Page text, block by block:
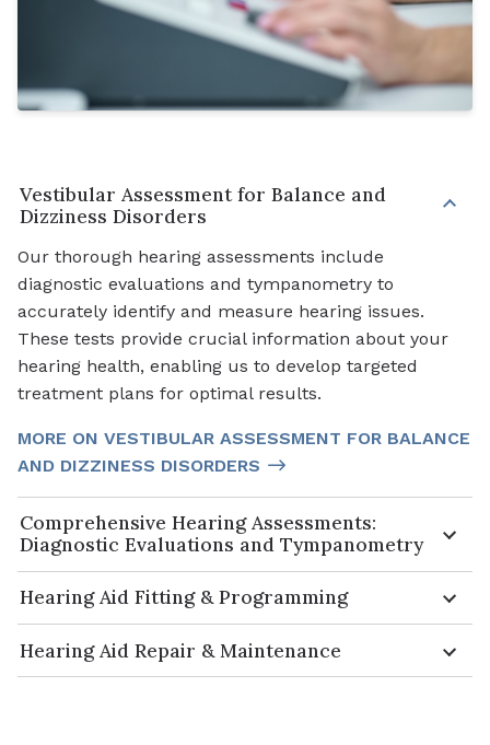
Vestibular Assessment for Balance and
Dizziness Disorders
Our thorough hearing assessments include
diagnostic evaluations and tympanometry to
accurately identify and measure hearing issues.
These tests provide crucial information about your
hearing health, enabling us to develop targeted
treatment plans for optimal results.
MORE ON VESTIBULAR ASSESSMENT FOR BALANCE
AND DIZZINESS DISORDERS
Comprehensive Hearing Assessments:
Diagnostic Evaluations and Tympanometry
Hearing Aid Fitting & Programming
Hearing Aid Repair & Maintenance